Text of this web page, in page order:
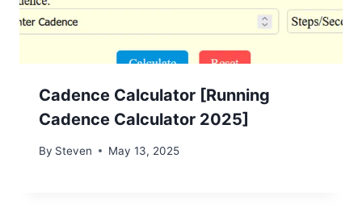
Cadence Calculator [Running
Cadence Calculator 2025]
By Steven May 13, 2025